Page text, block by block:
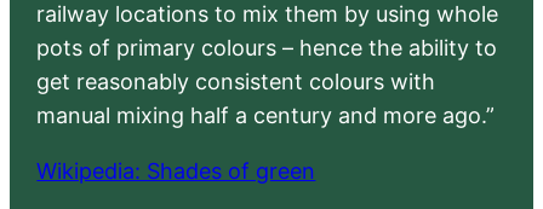
railway locations to mix them by using whole
pots of primary colours – hence the ability to
get reasonably consistent colours with
manual mixing half a century and more ago.”
Wikipedia: Shades of green